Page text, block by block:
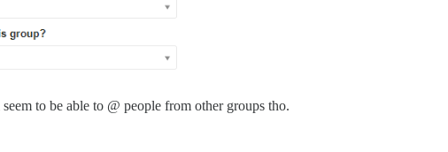
to be able to @ people from other groups tho.